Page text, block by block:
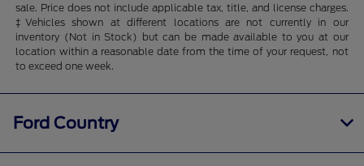
sale. Price does not include applicable tax, title, and license charges.
‡Vehicles shown at different locations are not currently in our
inventory (Not in Stock) but can be made available to you at our
location within a reasonable date from the time of your request, not
to exceed one week.
Ford Country